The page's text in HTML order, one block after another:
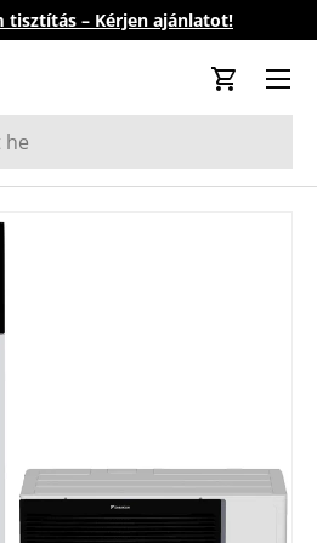
tisztítás – Kérjen ajánlatot!
Cart